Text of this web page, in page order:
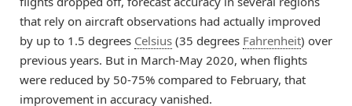
that rely on aircraft observations had actually improved
by up to 1.5 degrees Celsius (35 degrees Fahrenheit) over
previous years. But in March-May 2020, when flights
were reduced by 50-75% compared to February, that
improvement in accuracy vanished.